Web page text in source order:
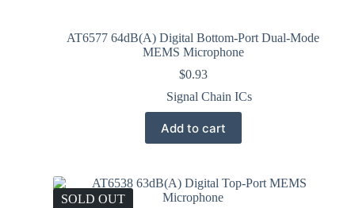
AT6577 64dB(A) Digital Bottom-Port Dual-Mode
MEMS Microphone
$0.93
Signal Chain ICs
Add to cart
SOLD OUT